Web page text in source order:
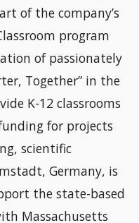
of the company’s
program
of passionately
Together” in the
K-12 classrooms
for projects
scientific
Germany, is
the state-based
Massachusetts